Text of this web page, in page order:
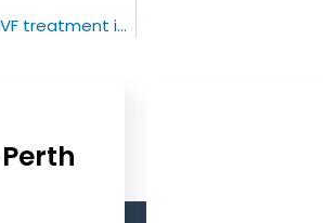
Fertility improvement: the critical role of acupuncture in IVF treatment in Perth